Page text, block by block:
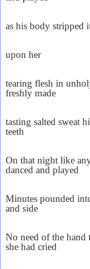
as his body stripped
upon her
tearing flesh in
freshly made
tasting salted sweat
teeth
On that night like
danced and played
Minutes pounded
and side
No need of the hand
she had cried